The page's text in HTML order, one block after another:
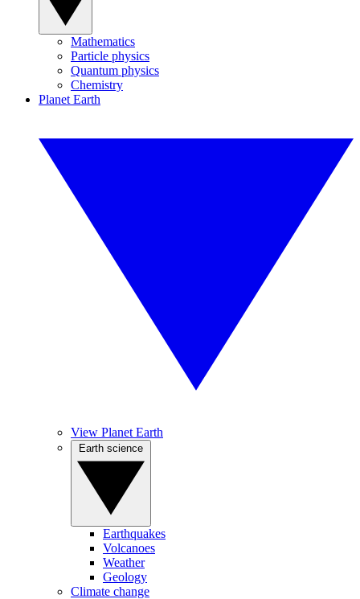
Mathematics
Particle physics
Quantum physics
Chemistry
Planet Earth
View Planet Earth
Earthquakes
Volcanoes
Weather
Geology
Climate change